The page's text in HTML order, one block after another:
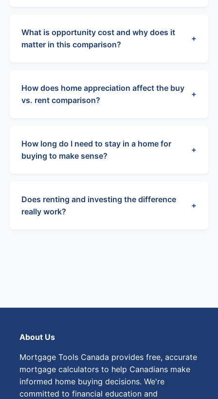
What is opportunity cost and why does it
matter in this comparison?
+
How does home appreciation affect the buy
vs. rent comparison?
+
How long do I need to stay in a home for
buying to make sense?
+
Does renting and investing the difference
really work?
+
About Us
Mortgage Tools Canada provides free, accurate
mortgage calculators to help Canadians make
informed home buying decisions. We're
committed to financial education and